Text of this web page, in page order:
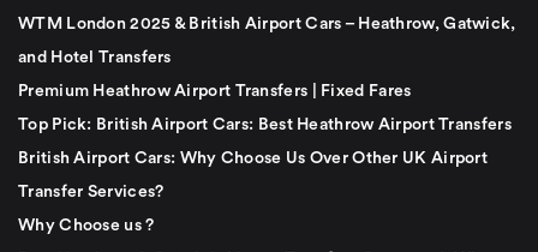
WTM London 2025 & British Airport Cars – Heathrow, Gatwick,
and Hotel Transfers
Premium Heathrow Airport Transfers | Fixed Fares
Top Pick: British Airport Cars: Best Heathrow Airport Transfers
British Airport Cars: Why Choose Us Over Other UK Airport
Transfer Services?
Why Choose us ?